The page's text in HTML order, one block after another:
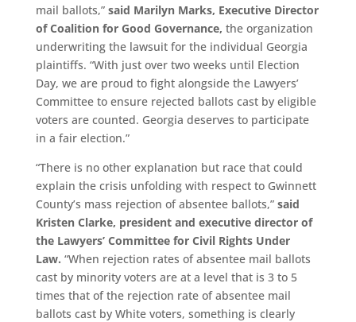
mail ballots,” said Marilyn Marks, Executive Director
of Coalition for Good Governance, the organization
underwriting the lawsuit for the individual Georgia
plaintiffs. “With just over two weeks until Election
Day, we are proud to fight alongside the Lawyers’
Committee to ensure rejected ballots cast by eligible
voters are counted. Georgia deserves to participate
in a fair election.”
“There is no other explanation but race that could
explain the crisis unfolding with respect to Gwinnett
County’s mass rejection of absentee ballots,” said
Kristen Clarke, president and executive director of
the Lawyers’ Committee for Civil Rights Under
Law. “When rejection rates of absentee mail ballots
cast by minority voters are at a level that is 3 to 5
times that of the rejection rate of absentee mail
ballots cast by White voters, something is clearly